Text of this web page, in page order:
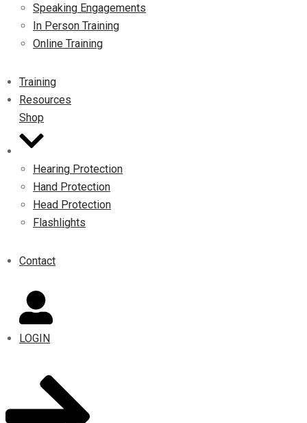
Speaking Engagements
In Person Training
Online Training
Training
Resources
Shop
Hearing Protection
Hand Protection
Head Protection
Flashlights
Contact
LOGIN